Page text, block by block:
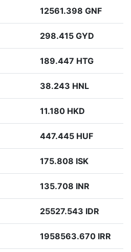
12561.398 GNF
298.415 GYD
189.447 HTG
38.243 HNL
11.180 HKD
447.445 HUF
175.808 ISK
135.708 INR
25527.543 IDR
1958563.670 IRR